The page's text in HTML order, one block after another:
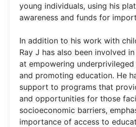
young individuals, using his
awareness and funds for
In addition to his work with
Ray J has also been involved
at empowering
and promoting education. He
support to programs that
and opportunities for those
socioeconomic barriers,
importance of access to